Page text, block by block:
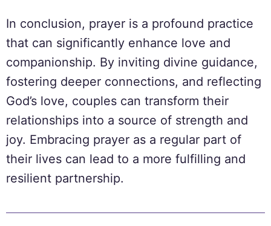
In conclusion, prayer is a profound practice
that can significantly enhance love and
companionship. By inviting divine guidance,
fostering deeper connections, and reflecting
God’s love, couples can transform their
relationships into a source of strength and
joy. Embracing prayer as a regular part of
their lives can lead to a more fulfilling and
resilient partnership.